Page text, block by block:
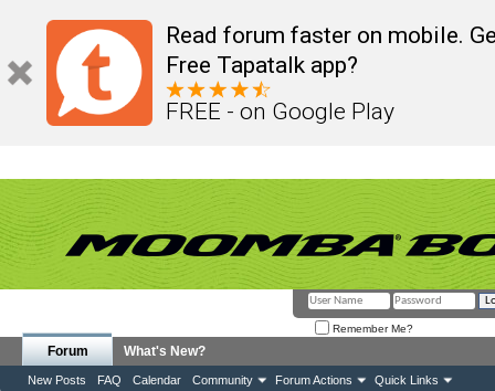
Read forum faster on mobile.
Free Tapatalk app?
FREE - on Google Play
Remember Me?
Forum
New Posts FAQ Calendar Community Forum Actions Quick Links
What's New?